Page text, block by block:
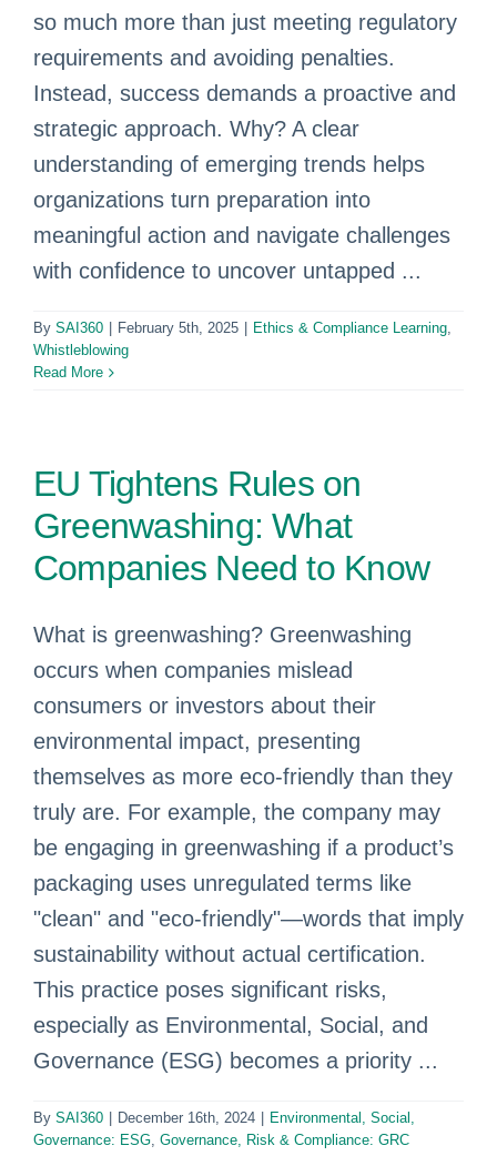
so much more than just meeting regulatory
requirements and avoiding penalties.
Instead, success demands a proactive and
strategic approach. Why? A clear
understanding of emerging trends helps
organizations turn preparation into
meaningful action and navigate challenges
with confidence to uncover untapped ...
By SAI360 February 5th, 2025 Ethics & Compliance Learning,
Whistleblowing
Read More
EU Tightens Rules on
Greenwashing: What
Companies Need to Know
What is greenwashing? Greenwashing
occurs when companies mislead
consumers or investors about their
environmental impact, presenting
themselves as more eco-friendly than they
truly are. For example, the company may
be engaging in greenwashing if a product’s
packaging uses unregulated terms like
"clean" and "eco-friendly"—words that imply
sustainability without actual certification.
This practice poses significant risks,
especially as Environmental, Social, and
Governance (ESG) becomes a priority ...
By SAI360 December 16th, 2024
Environmental, Social,
Governance: ESG, Governance, Risk & Compliance: GRC